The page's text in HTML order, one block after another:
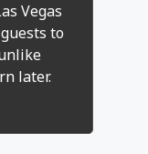
Vegas
to
later.